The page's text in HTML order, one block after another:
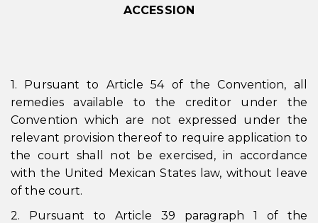
ACCESSION
1. Pursuant to Article 54 of the Convention, all
remedies available to the creditor under the
Convention which are not expressed under the
relevant provision thereof to require application to
the court shall not be exercised, in accordance
with the United Mexican States law, without leave
of the court.
2. Pursuant to Article 39 paragraph 1 of the